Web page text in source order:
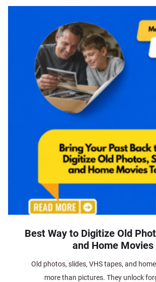
Best Way to Digitize Old
and Home Movies
Old photos, slides, VHS tapes, and
more than pictures. They unlock